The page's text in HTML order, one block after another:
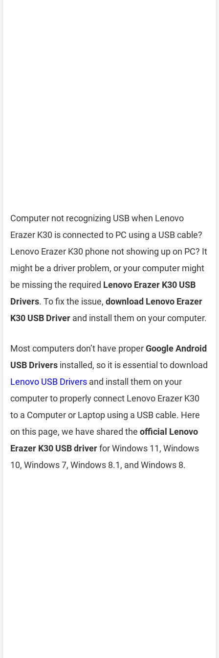
Computer not recognizing USB when Lenovo
Erazer K30 is connected to PC using a USB cable?
Lenovo Erazer K30 phone not showing up on PC? It
might be a driver problem, or your computer might
be missing the required Lenovo Erazer K30 USB
Drivers. To fix the issue, download Lenovo Erazer
K30 USB Driver and install them on your computer.
Most computers don’t have properGoogle Android
USB Drivers installed, so it is essential to download
Lenovo USB Drivers and install them on your
computer to properly connect Lenovo Erazer K30
to a Computer or Laptop using a USB cable. Here
on this page, we have shared the official Lenovo
Erazer K30 USB driverfor Windows 11, Windows
10, Windows 7, Windows 8.1, and Windows 8.